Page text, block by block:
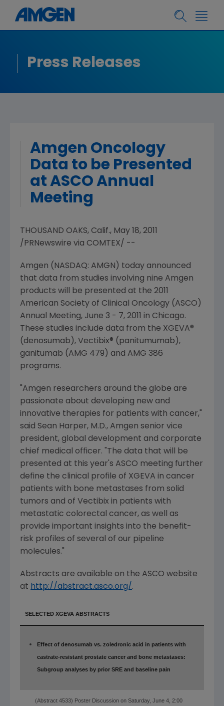
Press Releases
Amgen Oncology
Data to be Presented
at ASCO Annual
Meeting
THOUSAND OAKS, Calif., May 18, 2011
/PRNewswire via COMTEX/ --
Amgen (NASDAQ: AMGN) today announced
that data from studies involving nine Amgen
products will be presented at the 2011
American Society of Clinical Oncology (ASCO)
Annual Meeting, June 3 - 7, 2011 in Chicago.
These studies include data from the XGEVA®
(denosumab), Vectibix® (panitumumab),
ganitumab (AMG 479) and AMG 386
programs.
"Amgen researchers around the globe are
passionate about developing new and
innovative therapies for patients with cancer,"
said Sean Harper, M.D., Amgen senior vice
president, global development and corporate
chief medical officer. "The data that will be
presented at this year's ASCO meeting further
define the clinical profile of XGEVA in cancer
patients with bone metastases from solid
tumors and of Vectibix in patients with
metastatic colorectal cancer, as well as
provide important insights into the benefit-
risk profiles of several of our pipeline
molecules."
Abstracts are available on the ASCO website
at http://abstract.asco.org/.
SELECTED XGEVA ABSTRACTS
Effect of denosumab vs. zoledronic acid in patients with
castrate-resistant prostate cancer and bone metastases:
Subgroup analyses by prior SRE and baseline pain
(Abstract 4533) Poster Discussion on Saturday, June 4, 2:00